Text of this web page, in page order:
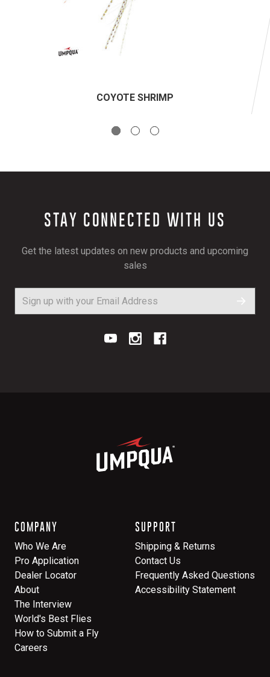
COYOTE SHRIMP
STAY CONNECTED WITH US
Get the latest updates on new products and upcoming
sales
COMPANY
Who We Are
Pro Application
Dealer Locator
About
The Interview
World's Best Flies
How to Submit a Fly
Careers
SUPPORT
Shipping & Returns
Contact Us
Frequently Asked Questions
Accessibility Statement